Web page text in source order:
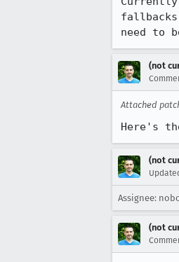
need to
(not
Attached
Here's
(not
Assignee:
(not